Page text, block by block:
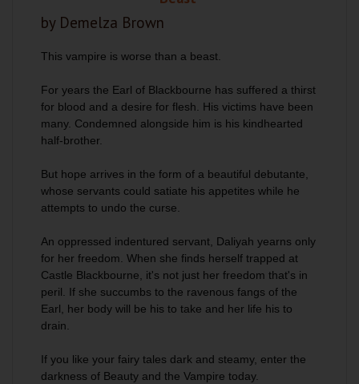
by Demelza Brown
This vampire is worse than a beast.
For years the Earl of Blackbourne has suffered a thirst
for blood and a desire for flesh. His victims have been
many. Condemned alongside him is his kindhearted
half-brother.
But hope arrives in the form of a beautiful debutante,
whose servants could satiate his appetites while he
attempts to undo the curse.
An oppressed indentured servant, Daliyah yearns only
for her freedom. When she finds herself trapped at
Castle Blackbourne, it's not just her freedom that's in
peril. If she succumbs to the ravenous fangs of the
Earl, her body will be his to take and her life his to
drain.
If you like your fairy tales dark and steamy, enter the
darkness of Beauty and the Vampire today.